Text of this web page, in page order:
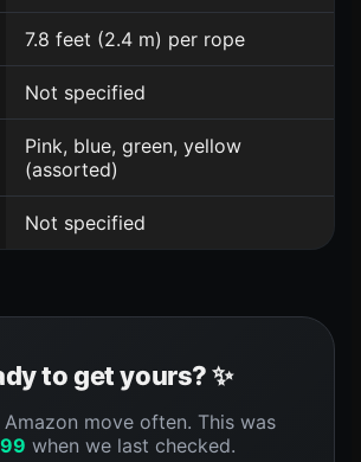
7.8 feet (2.4 m) per rope
Not specified
Pink, blue, green, yellow
(assorted)
Not specified
to get yours? ✨
Amazon move often. This was
when we last checked.